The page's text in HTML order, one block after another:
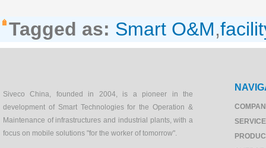
Tagged as: Smart O&M,
Siveco China, founded in 2004, is a pioneer in the
development of Smart Technologies for the Operation &
Maintenance of infrastructures and industrial plants, with a
focus on mobile solutions "for the worker of tomorrow".